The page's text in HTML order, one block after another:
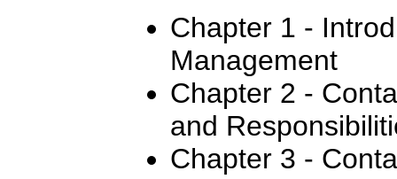
Chapter 1 -
Management
Chapter 2 -
and
Chapter 3 -